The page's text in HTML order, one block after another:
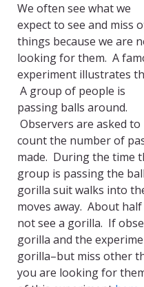
We often see what we
expect to see and miss
things because we are
looking for them. A
experiment illustrates
A group of people is
passing balls around.
Observers are asked to
count the number of
made. During the time
group is passing the
gorilla suit walks into
moves away. About
not see a gorilla. If
gorilla and the
gorilla–but miss other
you are looking for